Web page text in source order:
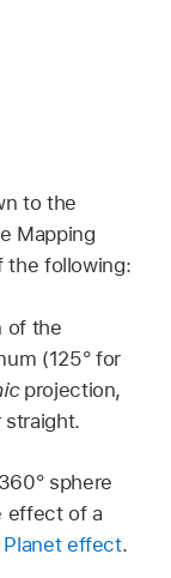
to the
Mapping
the following:
of the
(125° for
projection,
straight.
sphere
effect of a
effect.